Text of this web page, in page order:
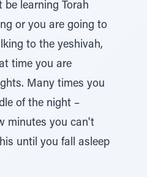
be learning Torah
or you are going to
to the yeshivah,
time you are
Many times you
of the night –
minutes you can't
until you fall asleep